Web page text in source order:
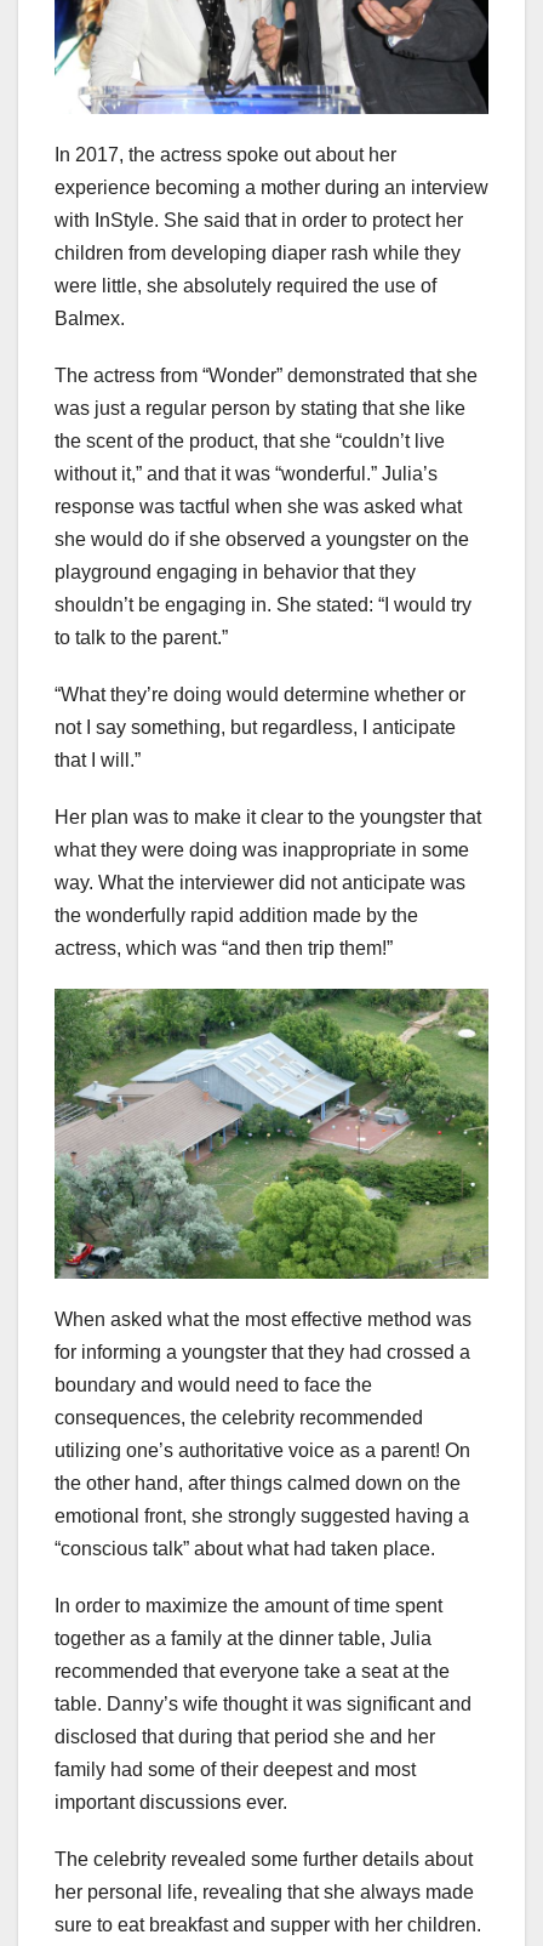
In 2017, the actress spoke out about her
experience becoming a mother during an interview
with InStyle. She said that in order to protect her
children from developing diaper rash while they
were little, she absolutely required the use of
Balmex.
The actress from “Wonder” demonstrated that she
was just a regular person by stating that she like
the scent of the product, that she “couldn’t live
without it,” and that it was “wonderful.” Julia’s
response was tactful when she was asked what
she would do if she observed a youngster on the
playground engaging in behavior that they
shouldn’t be engaging in. She stated: “I would try
to talk to the parent.”
“What they’re doing would determine whether or
not I say something, but regardless, I anticipate
that I will.”
Her plan was to make it clear to the youngster that
what they were doing was inappropriate in some
way. What the interviewer did not anticipate was
the wonderfully rapid addition made by the
actress, which was “and then trip them!”
When asked what the most effective method was
for informing a youngster that they had crossed a
boundary and would need to face the
consequences, the celebrity recommended
utilizing one’s authoritative voice as a parent! On
the other hand, after things calmed down on the
emotional front, she strongly suggested having a
“conscious talk” about what had taken place.
In order to maximize the amount of time spent
together as a family at the dinner table, Julia
recommended that everyone take a seat at the
table. Danny’s wife thought it was significant and
disclosed that during that period she and her
family had some of their deepest and most
important discussions ever.
The celebrity revealed some further details about
her personal life, revealing that she always made
sure to eat breakfast and supper with her children.